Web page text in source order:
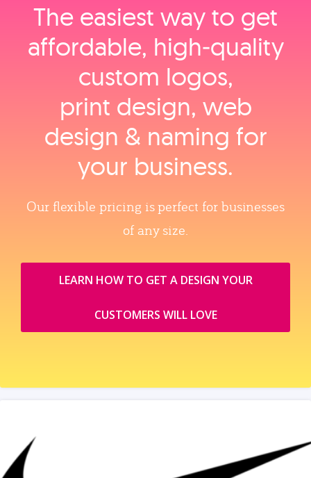
The easiest way to get
affordable, high‑quality
custom logos,
print design, web
design & naming for
your business.
Our flexible pricing is perfect for businesses
of any size.
LEARN HOW TO GET A DESIGN YOUR
CUSTOMERS WILL LOVE